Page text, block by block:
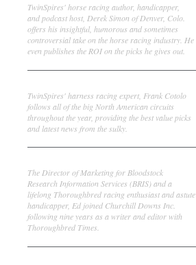
TwinSpires' horse racing author, handicapper,
and podcast host, Derek Simon of Denver, Colo.
offers his insightful, humorous and sometimes
controversial take on the horse racing industry. He
even publishes the ROI on the picks he gives out.
TwinSpires' harness racing expert, Frank Cotolo
follows all of the big North American circuits
throughout the year, providing the best value picks
and latest news from the sulky.
The Director of Marketing for Bloodstock
Research Information Services (BRIS) and a
lifelong Thoroughbred racing enthusiast and astute
handicapper, Ed joined Churchill Downs Inc.
following nine years as a writer and editor with
Thoroughbred Times.